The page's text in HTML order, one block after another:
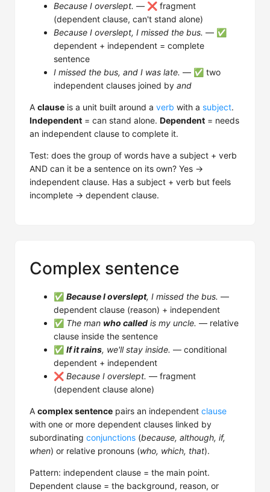
Because I overslept. — ❌ fragment
(dependent clause, can't stand alone)
Because I overslept, I missed the bus. — ✅
dependent + independent = complete
sentence
I missed the bus, and I was late. — ✅ two
independent clauses joined by and
A clause is a unit built around a verb with a subject.
Independent = can stand alone. Dependent = needs
an independent clause to complete it.
Test: does the group of words have a subject + verb
AND can it be a sentence on its own? Yes →
independent clause. Has a subject + verb but feels
incomplete → dependent clause.
Complex sentence
✅ Because I overslept, I missed the bus. —
dependent clause (reason) + independent
✅ The man who called is my uncle. — relative
clause inside the sentence
✅ If it rains, we'll stay inside. — conditional
dependent + independent
❌ Because I overslept. — fragment
(dependent clause alone)
A complex sentence pairs an independent clause
with one or more dependent clauses linked by
subordinating conjunctions (because, although, if,
when) or relative pronouns (who, which, that).
Pattern: independent clause = the main point.
Dependent clause = the background, reason, or